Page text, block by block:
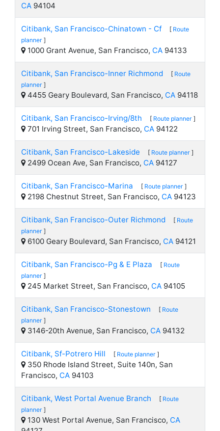
CA 94104
Citibank, San Francisco-Chinatown - Cf [ Route
planner ]
1000 Grant Avenue, San Francisco, CA 94133
Citibank, San Francisco-Inner Richmond [ Route
planner ]
4455 Geary Boulevard, San Francisco, CA 94118
Citibank, San Francisco-Irving/8th [ Route planner ]
701 Irving Street, San Francisco, CA 94122
Citibank, San Francisco-Lakeside [ Route planner ]
2499 Ocean Ave, San Francisco, CA 94127
Citibank, San Francisco-Marina [ Route planner ]
2198 Chestnut Street, San Francisco, CA 94123
Citibank, San Francisco-Outer Richmond [ Route
planner ]
6100 Geary Boulevard, San Francisco, CA 94121
Citibank, San Francisco-Pg & E Plaza [ Route
planner ]
245 Market Street, San Francisco, CA 94105
Citibank, San Francisco-Stonestown [ Route
planner ]
3146-20th Avenue, San Francisco, CA 94132
Citibank, Sf-Potrero Hill [ Route planner ]
350 Rhode Island Street, Suite 140n, San
Francisco, CA 94103
Citibank, West Portal Avenue Branch [ Route
planner ]
130 West Portal Avenue, San Francisco, CA